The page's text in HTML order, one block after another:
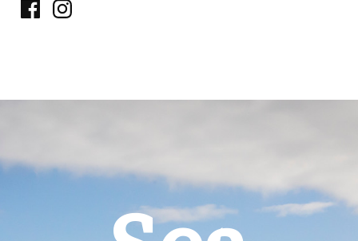
facebookinstagram